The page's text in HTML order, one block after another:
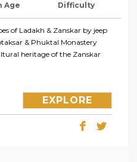
Age Difficulty
of Ladakh & Zanskar by jeep
& Phuktal Monastery
heritage of the Zanskar
EXPLORE